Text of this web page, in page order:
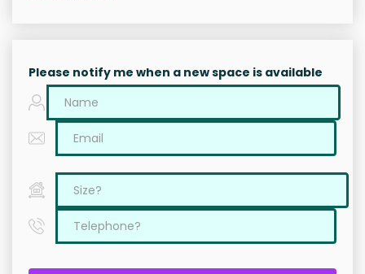
Please notify me when a new space is available